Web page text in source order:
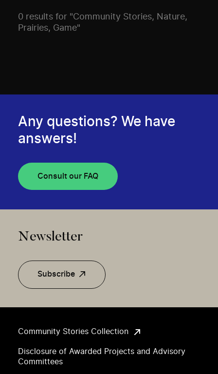
0 results for "Community Stories, Nature,
Prairies, Game"
Community Stories Collection
Disclosure of Awarded Projects and Advisory
Committees
Any questions? We have
answers!
Consult our FAQ
Newsletter
Subscribe